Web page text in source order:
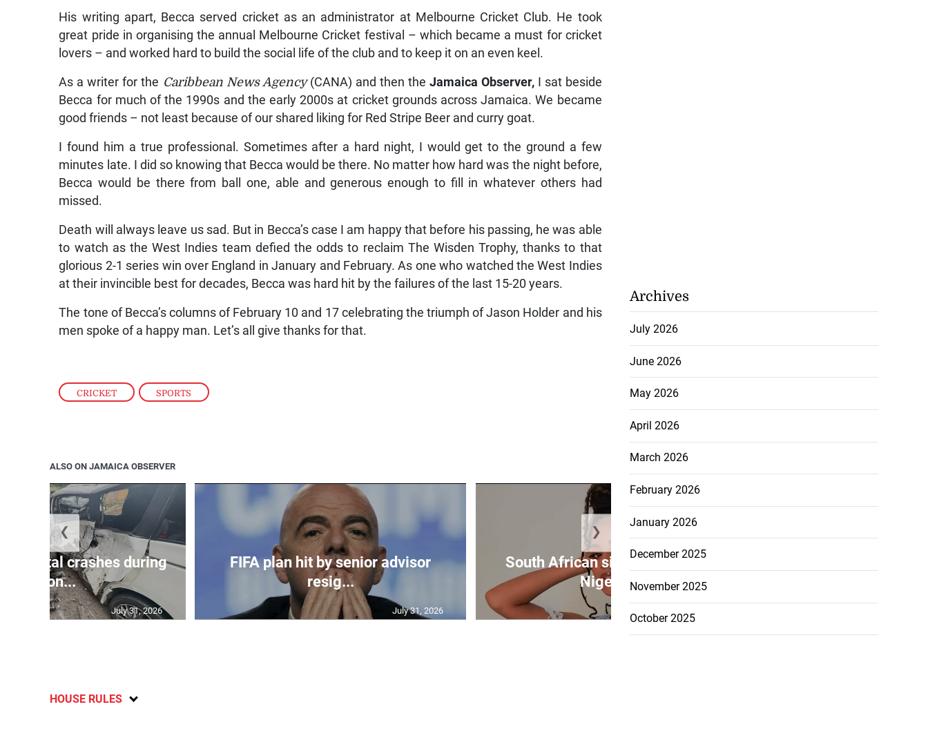
CRICKET , SPORTS
His writing apart, Becca served cricket as an administrator at Melbourne Cricket Club. He took
great pride in organising the annual Melbourne Cricket festival – which became a must for cricket
lovers – and worked hard to build the social life of the club and to keep it on an even keel.
As a writer for the Caribbean News Agency(CANA) and then the Jamaica Observer,I sat beside
Becca for much of the 1990s and the early 2000s at cricket grounds across Jamaica. We became
good friends – not least because of our shared liking for Red Stripe Beer and curry goat.
I found him a true professional. Sometimes after a hard night, I would get to the ground a few
minutes late. I did so knowing that Becca would be there. No matter how hard was the night before,
Becca would be there from ball one, able and generous enough to fill in whatever others had
missed.
Death will always leave us sad. But in Becca’s case I am happy that before his passing, he was able
to watch as the West Indies team defied the odds to reclaim The Wisden Trophy, thanks to that
glorious 2-1 series win over England in January and February. As one who watched the West Indies
at their invincible best for decades, Becca was hard hit by the failures of the last 15-20 years.
The tone of Becca’s columns of February 10 and 17 celebrating the triumph of Jason Holder and his
men spoke of a happy man. Let’s all give thanks for that.
ALSO ON JAMAICA OBSERVER
75 fatal crashes during
secon...
July 31, 2026
FIFA plan hit by senior advisor
resig...
July 31, 2026
South African singer Tyla drops
Nigeria...
❮ ❯
HOUSE RULES
Archives
July 2026
June 2026
May 2026
April 2026
March 2026
February 2026
January 2026
December 2025
November 2025
October 2025